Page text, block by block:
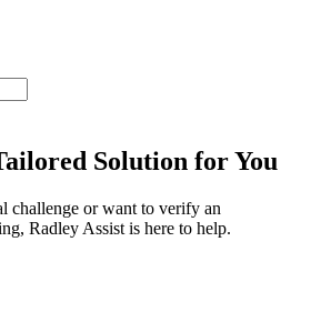
Solution for You
challenge or want to verify an
Radley Assist is here to help.